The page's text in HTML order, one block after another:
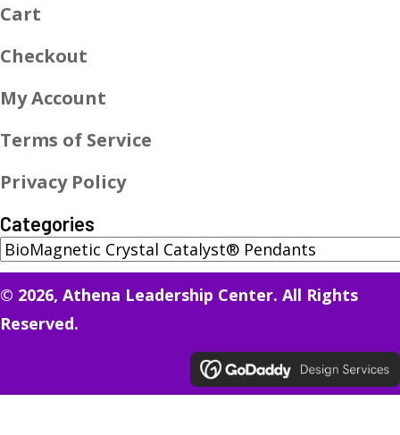
Cart
Checkout
My Account
Terms of Service
Privacy Policy
Categories
© 2026, Athena Leadership Center. All Rights
Reserved.